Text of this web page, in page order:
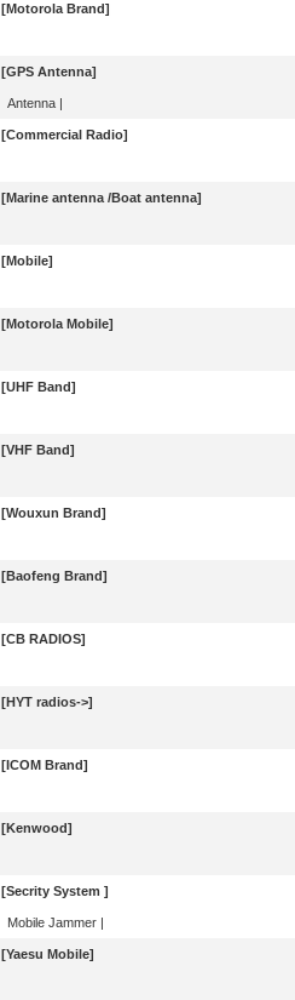
[Motorola Brand]
[GPS Antenna]
Antenna |
[Commercial Radio]
[Marine antenna /Boat antenna]
[Mobile]
[Motorola Mobile]
[UHF Band]
[VHF Band]
[Wouxun Brand]
[Baofeng Brand]
[CB RADIOS]
[HYT radios->]
[ICOM Brand]
[Kenwood]
[Secrity System ]
Mobile Jammer |
[Yaesu Mobile]